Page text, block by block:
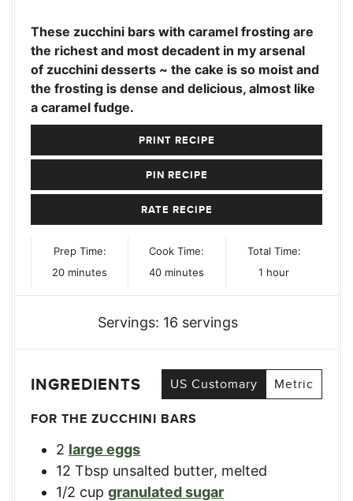
These zucchini bars with caramel frosting are
the richest and most decadent in my arsenal
of zucchini desserts ~ the cake is so moist and
the frosting is dense and delicious, almost like
a caramel fudge.
PRINT RECIPE
PIN RECIPE
RATE RECIPE
Prep Time:
20minutes
minutes
Cook Time:
40minutes
minutes
Total Time:
1 hour
hour
Servings: 16 servings
INGREDIENTS US Customary
Metric
FOR THE ZUCCHINI BARS
2 large eggs
12 Tbsp unsalted butter, melted
1/2 cup granulated sugar